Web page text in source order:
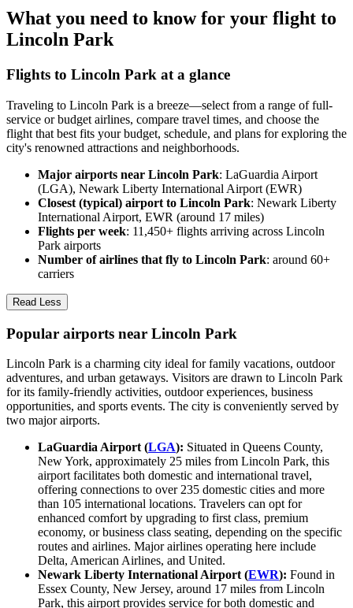
What you need to know for your flight to
Lincoln Park
Flights to Lincoln Park at a glance
Traveling to Lincoln Park is a breeze—select from a range of full-
service or budget airlines, compare travel times, and choose the
flight that best fits your budget, schedule, and plans for exploring the
city's renowned attractions and neighborhoods.
Major airports near Lincoln Park: LaGuardia Airport
(LGA), Newark Liberty International Airport (EWR)
Closest (typical) airport to Lincoln Park: Newark Liberty
International Airport, EWR (around 17 miles)
Flights per week: 11,450+ flights arriving across Lincoln
Park airports
Number of airlines that fly to Lincoln Park: around 60+
carriers
Read Less
Popular airports near Lincoln Park
Lincoln Park is a charming city ideal for family vacations, outdoor
adventures, and urban getaways. Visitors are drawn to Lincoln Park
for its family-friendly activities, outdoor experiences, business
opportunities, and sports events. The city is conveniently served by
two major airports.
LaGuardia Airport (LGA): Situated in Queens County,
New York, approximately 25 miles from Lincoln Park, this
airport facilitates both domestic and international travel,
offering connections to over 235 domestic cities and more
than 105 international locations. Travelers can opt for
enhanced comfort by upgrading to first class, premium
economy, or business class seating, depending on the specific
routes and airlines. Major airlines operating here include
Delta, American Airlines, and United.
Newark Liberty International Airport (EWR): Found in
Essex County, New Jersey, around 17 miles from Lincoln
Park, this airport provides service for both domestic and